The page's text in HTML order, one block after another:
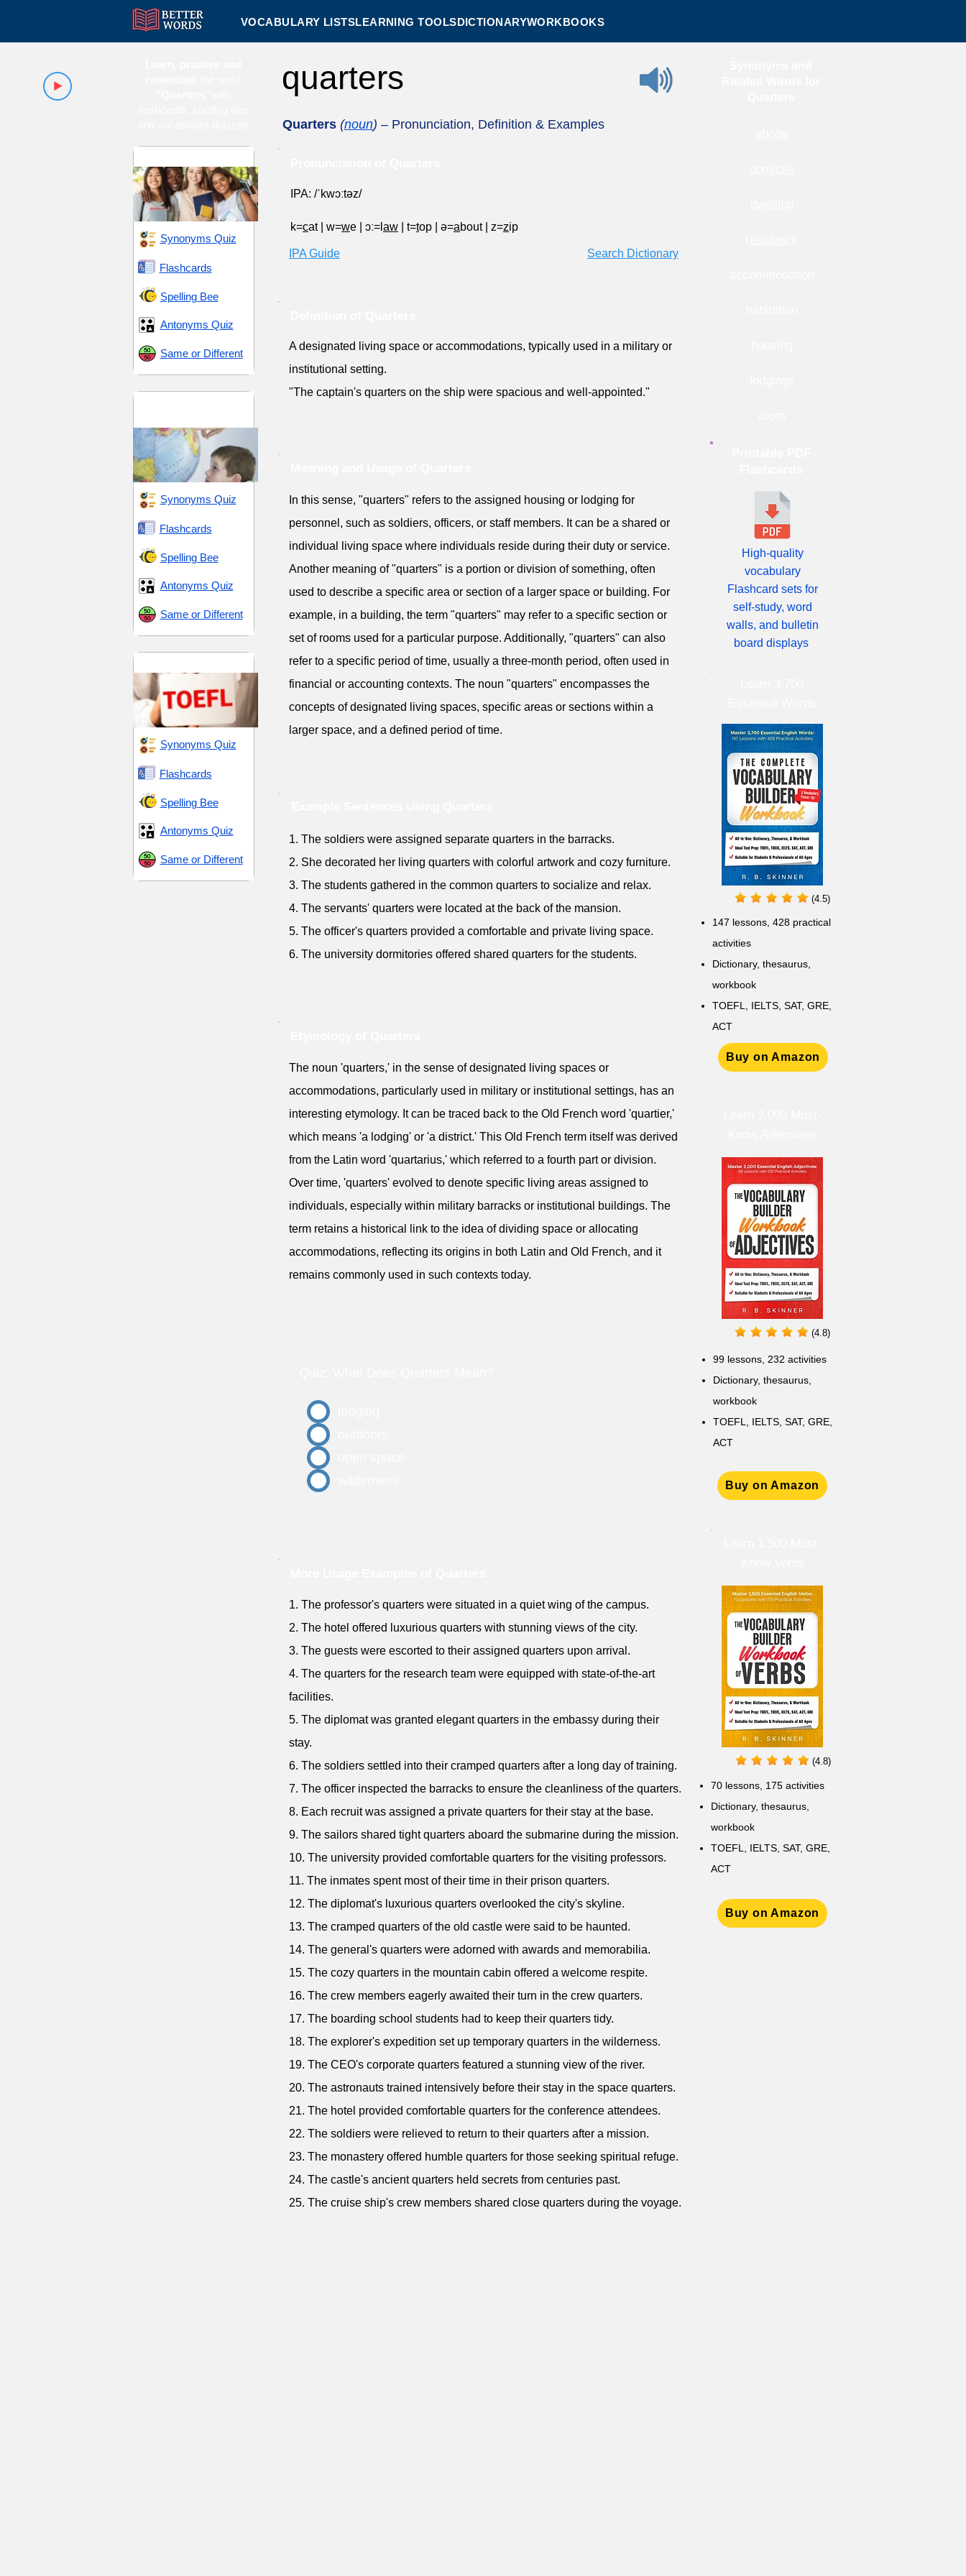
VOCABULARY LISTSLEARNING TOOLSDICTIONARYWORKBOOKS
Synonyms Quiz
Flashcards
Spelling Bee
Antonyms Quiz
Same or Different
Synonyms Quiz
Flashcards
Spelling Bee
Antonyms Quiz
Same or Different
Synonyms Quiz
Flashcards
Spelling Bee
Antonyms Quiz
Same or Different
quarters
Quarters (noun) – Pronunciation, Definition & Examples
IPA: /ˈkwɔːtəz/
k=cat w=we ɔː=l aw t=top ə=about z=zip
IPA Guide Search Dictionary
A designated living space or accommodations, typically used in a military or
institutional setting.
"The captain's quarters on the ship were spacious and well-appointed."
In this sense, "quarters" refers to the assigned housing or lodging for
personnel, such as soldiers, officers, or staff members. It can be a shared or
individual living space where individuals reside during their duty or service.
Another meaning of "quarters" is a portion or division of something, often
used to describe a specific area or section of a larger space or building. For
example, in a building, the term "quarters" may refer to a specific section or
set of rooms used for a particular purpose. Additionally, "quarters" can also
refer to a specific period of time, usually a three-month period, often used in
financial or accounting contexts. The noun "quarters" encompasses the
concepts of designated living spaces, specific areas or sections within a
larger space, and a defined period of time.
1. The soldiers were assigned separate quarters in the barracks.
2. She decorated her living quarters with colorful artwork and cozy furniture.
3. The students gathered in the common quarters to socialize and relax.
4. The servants' quarters were located at the back of the mansion.
5. The officer's quarters provided a comfortable and private living space.
6. The university dormitories offered shared quarters for the students.
The noun 'quarters,' in the sense of designated living spaces or
accommodations, particularly used in military or institutional settings, has an
interesting etymology. It can be traced back to the Old French word 'quartier,'
which means 'a lodging' or 'a district.' This Old French term itself was derived
from the Latin word 'quartarius,' which referred to a fourth part or division.
Over time, 'quarters' evolved to denote specific living areas assigned to
individuals, especially within military barracks or institutional buildings. The
term retains a historical link to the idea of dividing space or allocating
accommodations, reflecting its origins in both Latin and Old French, and it
remains commonly used in such contexts today.
1. The professor's quarters were situated in a quiet wing of the campus.
2. The hotel offered luxurious quarters with stunning views of the city.
3. The guests were escorted to their assigned quarters upon arrival.
4. The quarters for the research team were equipped with state-of-the-art
facilities.
5. The diplomat was granted elegant quarters in the embassy during their
stay.
6. The soldiers settled into their cramped quarters after a long day of training.
7. The officer inspected the barracks to ensure the cleanliness of the quarters.
8. Each recruit was assigned a private quarters for their stay at the base.
9. The sailors shared tight quarters aboard the submarine during the mission.
10. The university provided comfortable quarters for the visiting professors.
11. The inmates spent most of their time in their prison quarters.
12. The diplomat's luxurious quarters overlooked the city's skyline.
13. The cramped quarters of the old castle were said to be haunted.
14. The general's quarters were adorned with awards and memorabilia.
15. The cozy quarters in the mountain cabin offered a welcome respite.
16. The crew members eagerly awaited their turn in the crew quarters.
17. The boarding school students had to keep their quarters tidy.
18. The explorer's expedition set up temporary quarters in the wilderness.
19. The CEO's corporate quarters featured a stunning view of the river.
20. The astronauts trained intensively before their stay in the space quarters.
21. The hotel provided comfortable quarters for the conference attendees.
22. The soldiers were relieved to return to their quarters after a mission.
23. The monastery offered humble quarters for those seeking spiritual refuge.
24. The castle's ancient quarters held secrets from centuries past.
25. The cruise ship's crew members shared close quarters during the voyage.
High-quality
vocabulary
Flashcard sets for
self-study, word
walls, and bulletin
board displays
(4.5)
147 lessons, 428 practical
activities
Dictionary, thesaurus,
workbook
TOEFL, IELTS, SAT, GRE,
ACT
Buy on Amazon
(4.8)
99 lessons, 232 activities
Dictionary, thesaurus,
workbook
TOEFL, IELTS, SAT, GRE,
ACT
Buy on Amazon
(4.8)
70 lessons, 175 activities
Dictionary, thesaurus,
workbook
TOEFL, IELTS, SAT, GRE,
ACT
Buy on Amazon